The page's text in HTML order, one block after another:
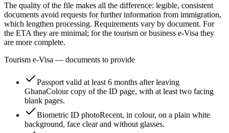
The quality of the file makes all the difference: legible, consistent
documents avoid requests for further information from immigration,
which lengthen processing. Requirements vary by document. For
the ETA they are minimal; for the tourism or business e-Visa they
are more complete.
Tourism e-Visa — documents to provide
Passport valid at least 6 months after leaving
GhanaColour copy of the ID page, with at least two facing
blank pages.
Biometric ID photoRecent, in colour, on a plain white
background, face clear and without glasses.